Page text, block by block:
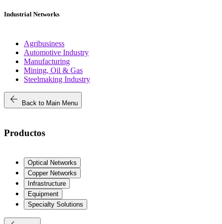
Industrial Networks
Agribusiness
Automotive Industry
Manufacturing
Mining, Oil & Gas
Steelmaking Industry
arrow_back Back to Main Menu
Productos
Optical Networks
Copper Networks
Infrastructure
Equipment
Specialty Solutions